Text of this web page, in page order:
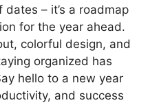
– it’s a roadmap
for the year ahead.
colorful design, and
organized has
hello to a new year
and success